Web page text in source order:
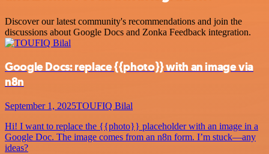
Discover our latest community's recommendations and join the
discussions about Google Docs and Zonka Feedback integration.
Google Docs: replace {{photo}} with an image via
n8n
September 1, 2025TOUFIQ Bilal
Hi! I want to replace the {{photo}} placeholder with an image in a
Google Doc. The image comes from an n8n form. I’m stuck—any
ideas?